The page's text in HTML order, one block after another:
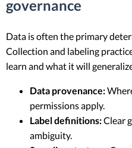
governance
Data is often the primary
Collection and labeling
learn and what it will
Data provenance:
permissions apply.
Label definitions:Clear
ambiguity.